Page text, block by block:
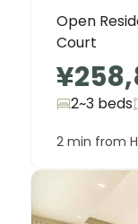
Open
Court
2~3 beds
2 min from